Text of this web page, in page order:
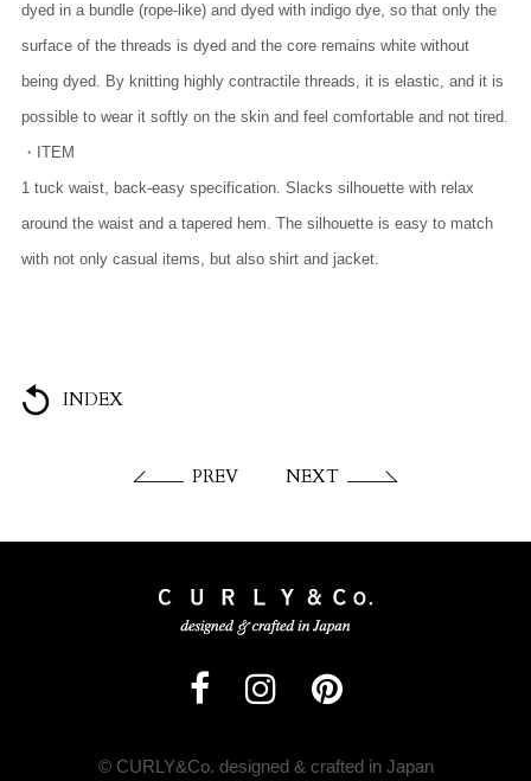
dyed in a bundle (rope-like) and dyed with indigo dye, so that only the
surface of the threads is dyed and the core remains white without
being dyed. By knitting highly contractile threads, it is elastic, and it is
possible to wear it softly on the skin and feel comfortable and not tired.
・ITEM
1 tuck waist, back-easy specification. Slacks silhouette with relax
around the waist and a tapered hem. The silhouette is easy to match
with not only casual items, but also shirt and jacket.
INDEX
PREV NEXT
© CURLY&Co. designed & crafted in Japan